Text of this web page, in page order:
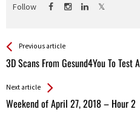
Follow
See more
Previous article
3D Scans From Gesund4You To
Back
All
Next article
Weekend of April 27, 2018 – Hour 2